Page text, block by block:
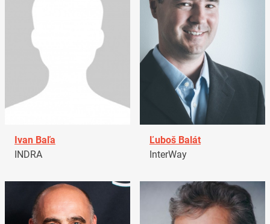
Ivan Baľa
INDRA
Ľuboš Balát
InterWay